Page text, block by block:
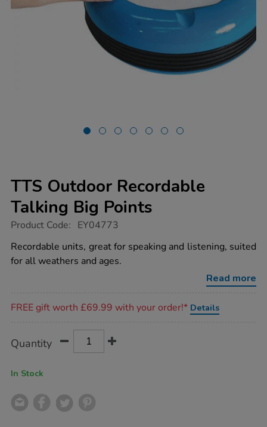
TTS Outdoor Recordable
Talking Big Points
https://www.tts-
outdoor-
recordable-
talking-
Product Code: EY04773
Recordable units, great for speaking and listening, suited
for all weathers and ages.
Read more
FREE gift worth £69.99 with your order!* Details
Actions
TO
Quantity
In Stock